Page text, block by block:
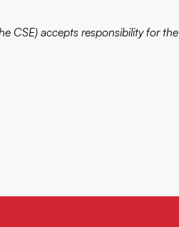
CSE) accepts responsibility for the